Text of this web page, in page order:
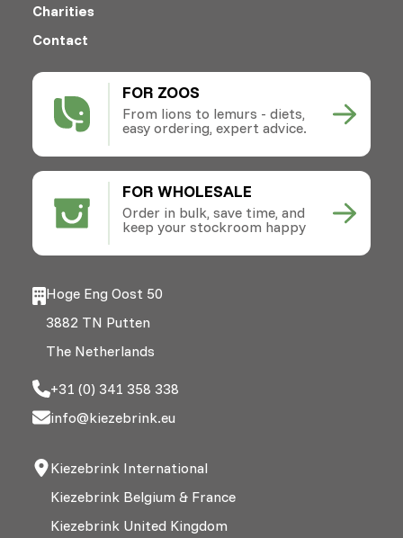
FOR ZOOS
From lions to lemurs - diets,
easy ordering, expert advice.
FOR WHOLESALE
Order in bulk, save time, and
keep your stockroom happy
Charities
Contact
Hoge Eng Oost 50
3882 TN Putten
The Netherlands
+31 (0) 341 358 338
info@kiezebrink.eu
Kiezebrink International
Kiezebrink Belgium & France
Kiezebrink United Kingdom